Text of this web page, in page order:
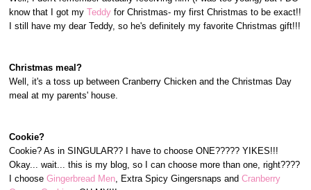
know that I got myTeddyfor Christmas- my first Christmas to be exact!!
I still have my dear Teddy, so he's definitely my favorite Christmas gift!!!
Christmas meal?
Well, it's a toss up between Cranberry Chicken and the Christmas Day
meal at my parents' house.
Cookie?
Cookie? As in SINGULAR?? I have to choose ONE????? YIKES!!!
Okay... wait... this is my blog, so I can choose more than one, right????
I chooseGingerbread Men, Extra Spicy Gingersnaps andCranberry